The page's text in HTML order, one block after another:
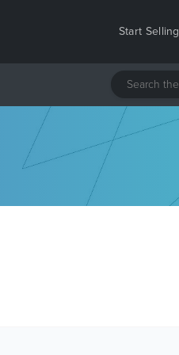
Start Selling